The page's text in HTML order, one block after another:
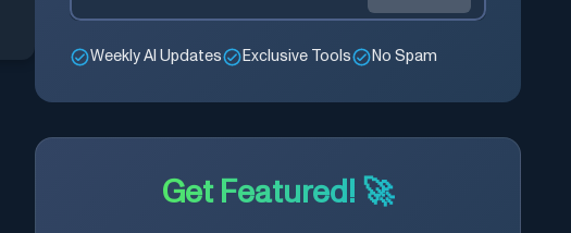
Weekly AI Updates Exclusive Tools No Spam
Get Featured! 🚀